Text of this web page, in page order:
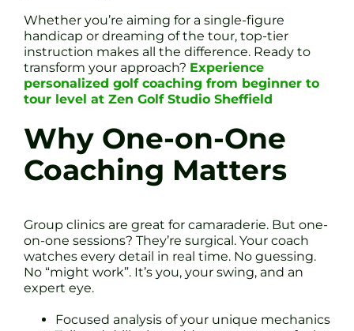
Whether you’re aiming for a single-figure
handicap or dreaming of the tour, top-tier
instruction makes all the difference. Ready to
transform your approach? Experience
personalized golf coaching from beginner to
tour level at Zen Golf Studio Sheffield
Why One-on-One
Coaching Matters
Group clinics are great for camaraderie. But one-
on-one sessions? They’re surgical. Your coach
watches every detail in real time. No guessing.
No “might work”. It’s you, your swing, and an
expert eye.
Focused analysis of your unique mechanics